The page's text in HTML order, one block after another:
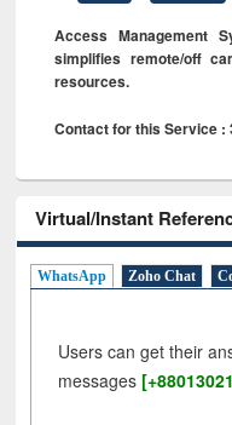
Access Management
simplifies remote/off
resources.
Contact for this Service :
Virtual/Instant
WhatsApp Zoho Chat
Users can get their
messages